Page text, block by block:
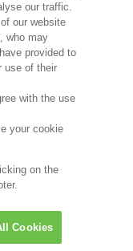
關於花王
創新研發
rights reserved.
our traffic.
our website
who may
provided to
use of their
with the use
your cookie
on the
Cookies